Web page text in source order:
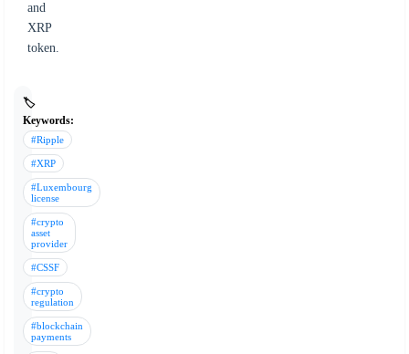
and
XRP
token.
🏷️
Keywords:
#Ripple
#XRP
#Luxembourg
license
#crypto
asset
provider
#CSSF
#crypto
regulation
#blockchain
payments